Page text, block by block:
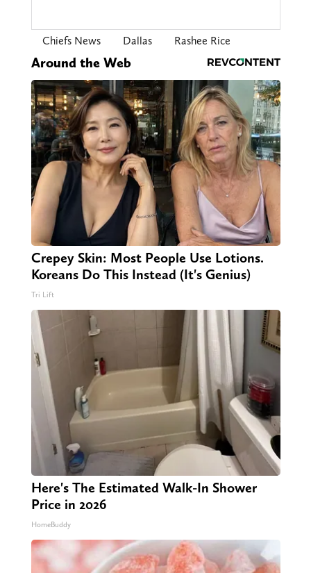
Chiefs News Dallas Rashee Rice
Around the Web
Crepey Skin: Most People Use Lotions.
Koreans Do This Instead (It's Genius)
Tri Lift
Here's The Estimated Walk-In Shower
Price in 2026
HomeBuddy